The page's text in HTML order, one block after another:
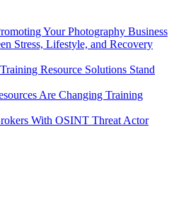
Your Photography Business
Stress, Lifestyle, and Recovery
Resource Solutions Stand
Are Changing Training
With OSINT Threat Actor